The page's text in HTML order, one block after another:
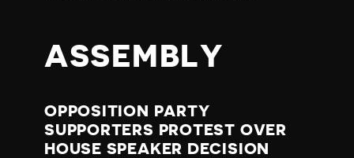
ASSEMBLY
OPPOSITION PARTY
SUPPORTERS PROTEST OVER
HOUSE SPEAKER DECISION